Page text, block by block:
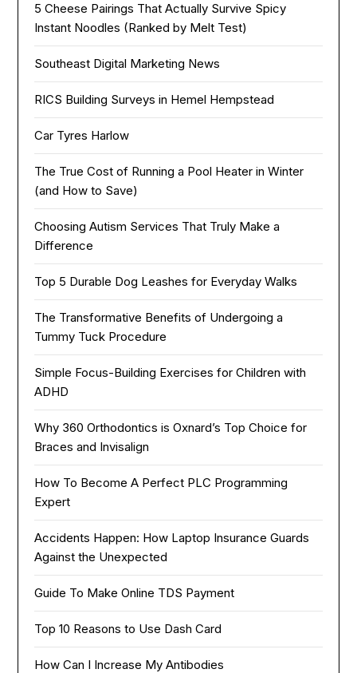
5 Cheese Pairings That Actually Survive Spicy
Instant Noodles (Ranked by Melt Test)
Southeast Digital Marketing News
RICS Building Surveys in Hemel Hempstead
Car Tyres Harlow
The True Cost of Running a Pool Heater in Winter
(and How to Save)
Choosing Autism Services That Truly Make a
Difference
Top 5 Durable Dog Leashes for Everyday Walks
The Transformative Benefits of Undergoing a
Tummy Tuck Procedure
Simple Focus-Building Exercises for Children with
ADHD
Why 360 Orthodontics is Oxnard’s Top Choice for
Braces and Invisalign
How To Become A Perfect PLC Programming
Expert
Accidents Happen: How Laptop Insurance Guards
Against the Unexpected
Guide To Make Online TDS Payment
Top 10 Reasons to Use Dash Card
How Can I Increase My Antibodies